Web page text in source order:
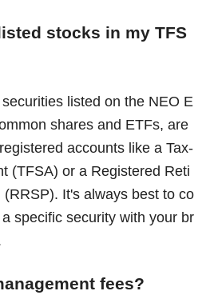
stocks in my TFS
listed on the NEO E
shares and ETFs, are
accounts like a Tax-
(TFSA) or a Registered Reti
It's always best to co
specific security with your br
fees?